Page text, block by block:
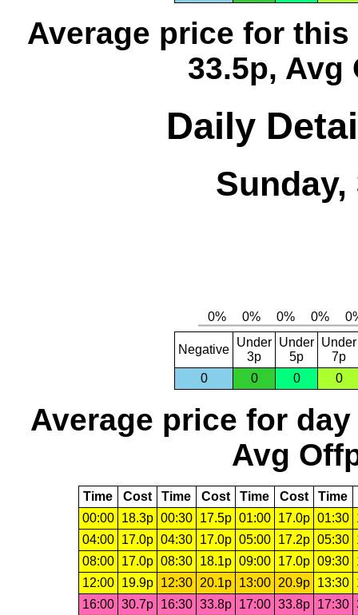
Average price for this
33.5p, Avg
Daily
Sunday,
Negative
Under
3p
Under
5p
Under
7p
0
0 0 0
Average price for day
Avg
Time Cost Time Cost Time Cost Time
00:00
18.3p 00:30 17.5p 01:00 17.0p 01:30
04:00
17.0p 04:30 17.0p 05:00 17.2p 05:30
08:00
17.0p 08:30 18.1p 09:00 17.0p 09:30
12:00
19.9p 12:30 20.1p 13:00 20.9p 13:30
16:00 30.7p 16:30 33.8p 17:00 33.8p 17:30